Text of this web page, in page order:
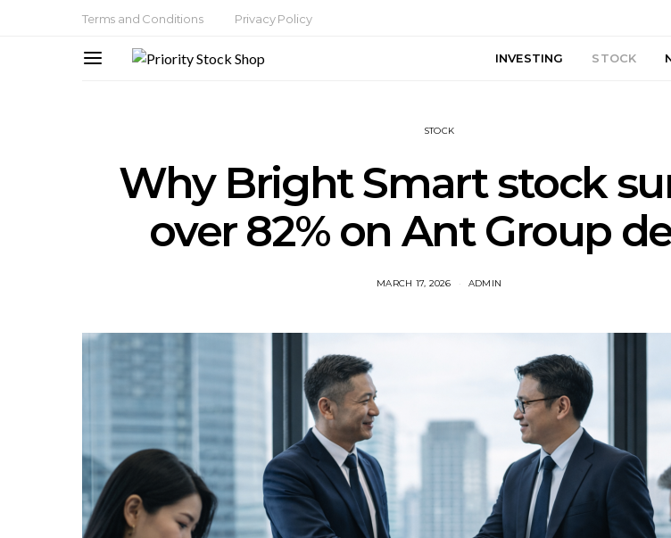
Terms and Conditions Privacy Policy
INVESTING STOCK
STOCK
Why Bright Smart stock
over 82% on Ant Group
MARCH 17, 2026 ADMIN